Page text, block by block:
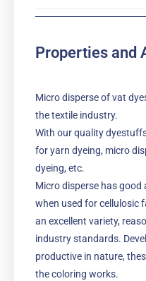
Properties and
Micro disperse of vat
the textile industry.
With our quality
for yarn dyeing, micro
dyeing, etc.
Micro disperse has
when used for cellulosic
an excellent variety,
industry standards.
productive in nature,
the coloring works.